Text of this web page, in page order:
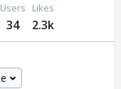
Users
34
Likes
2.3k